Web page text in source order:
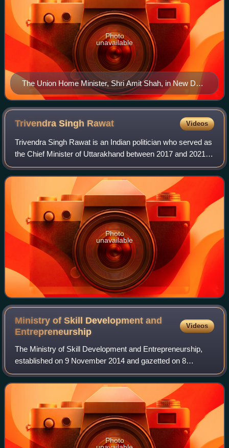
The Union Home Minister, Shri Amit Shah, in New Delhi
on August 19, 2019
Photo
unavailable
Trivendra Singh Rawat Videos
Trivendra Singh Rawat is an Indian politician who served as
the Chief Minister of Uttarakhand between 2017 and 2021.
He is currently serving as the Member of Parliament from
Haridwar Lok Sabha constit
Photo
unavailable
Ministry of Skill Development and
Entrepreneurship
Videos
The Ministry of Skill Development and Entrepreneurship,
established on 9 November 2014 and gazetted on 8
December 2014, is a ministry of the Government of India.
After the formation of Narendra Modi's
Photo